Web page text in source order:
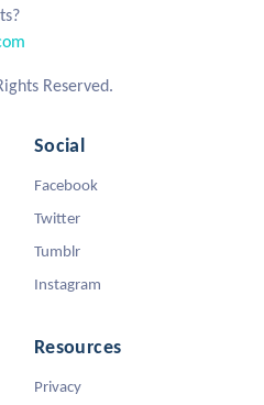
Reserved.
Social
Facebook
Twitter
Tumblr
Instagram
Resources
Privacy